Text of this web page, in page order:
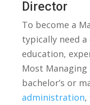
Director
To become a
typically need
education,
Most
bachelor’s or
administration,